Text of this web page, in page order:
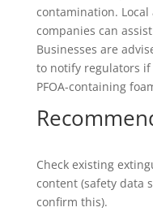
contamination.
companies can assist
Businesses are
to notify regulators
PFOA-containing
Check existing
content (safety data
confirm this).